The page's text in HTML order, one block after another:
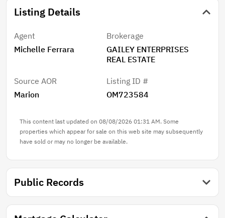
Listing Details
Agent
Michelle Ferrara
Brokerage
GAILEY ENTERPRISES
REAL ESTATE
Source AOR
Marion
Listing ID #
OM723584
This content last updated on 08/08/2026 01:31 AM. Some
properties which appear for sale on this web site may subsequently
have sold or may no longer be available.
Public Records